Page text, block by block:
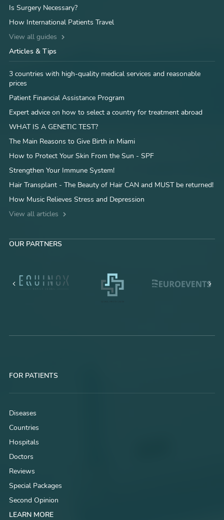
Is Surgery Necessary?
How International Patients Travel
View all guides
Articles & Tips
3 countries with high-quality medical services and reasonable
prices
Patient Financial Assistance Program
Expert advice on how to select a country for treatment abroad
WHAT IS A GENETIC TEST?
The Main Reasons to Give Birth in Miami
How to Protect Your Skin From the Sun - SPF
Strengthen Your Immune System!
Hair Transplant - The Beauty of Hair CAN and MUST be returned!
How Music Relieves Stress and Depression
View all articles
OUR PARTNERS
FOR PATIENTS
Diseases
Countries
Hospitals
Doctors
Reviews
Special Packages
Second Opinion
LEARN MORE